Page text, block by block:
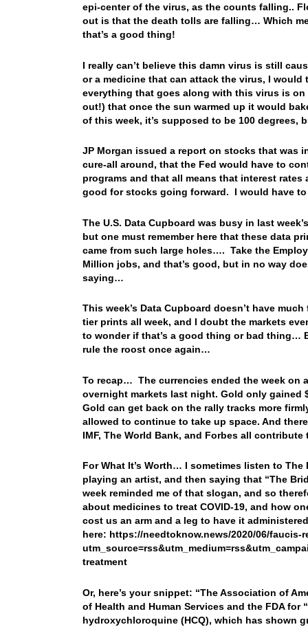
epi-center of the virus, as the counts falling..
out is that the death tolls are falling… Which
that’s a good thing!
I really can’t believe this damn virus is still
or a medicine that can attack the virus, I
everything that goes along with this virus is
out!) that once the sun warmed up it would
of this week, it’s supposed to be 100
JP Morgan issued a report on stocks that
cure-all around, that the Fed would have to
programs and that all means that interest
good for stocks going forward. I would have
The U.S. Data Cupboard was busy in last
but one must remember here that these data
came from such large holes…. Take the
Million jobs, and that’s good, but in no way
saying…
This week’s Data Cupboard doesn’t have
tier prints all week, and I doubt the markets
to wonder if that’s a good thing or bad thing…
rule the roost once again…
To recap… The currencies ended the week on
overnight markets last night. Gold only gained
Gold can get back on the rally tracks more
allowed to continue to take up space. And
IMF, The World Bank, and Forbes all
For What It’s Worth… I sometimes listen to
playing an artist, and then saying that “The
week reminded me of that slogan, and so
about medicines to treat COVID-19, and how
cost us an arm and a leg to have it
here: https://needtoknow.news/2020/06/
treatment
Or, here’s your snippet: “The Association of
of Health and Human Services and the FDA
hydroxychloroquine (HCQ), which has shown